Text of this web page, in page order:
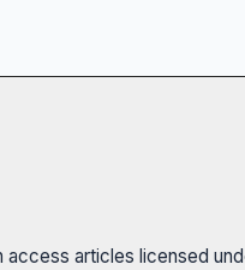
access articles licensed